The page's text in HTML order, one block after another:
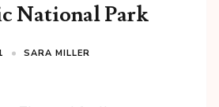
National Park
SARA MILLER